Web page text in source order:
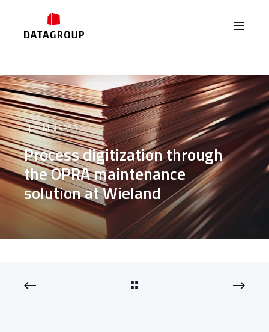
2 MIN READ
Process digitization through
the OPRA maintenance
solution at Wieland